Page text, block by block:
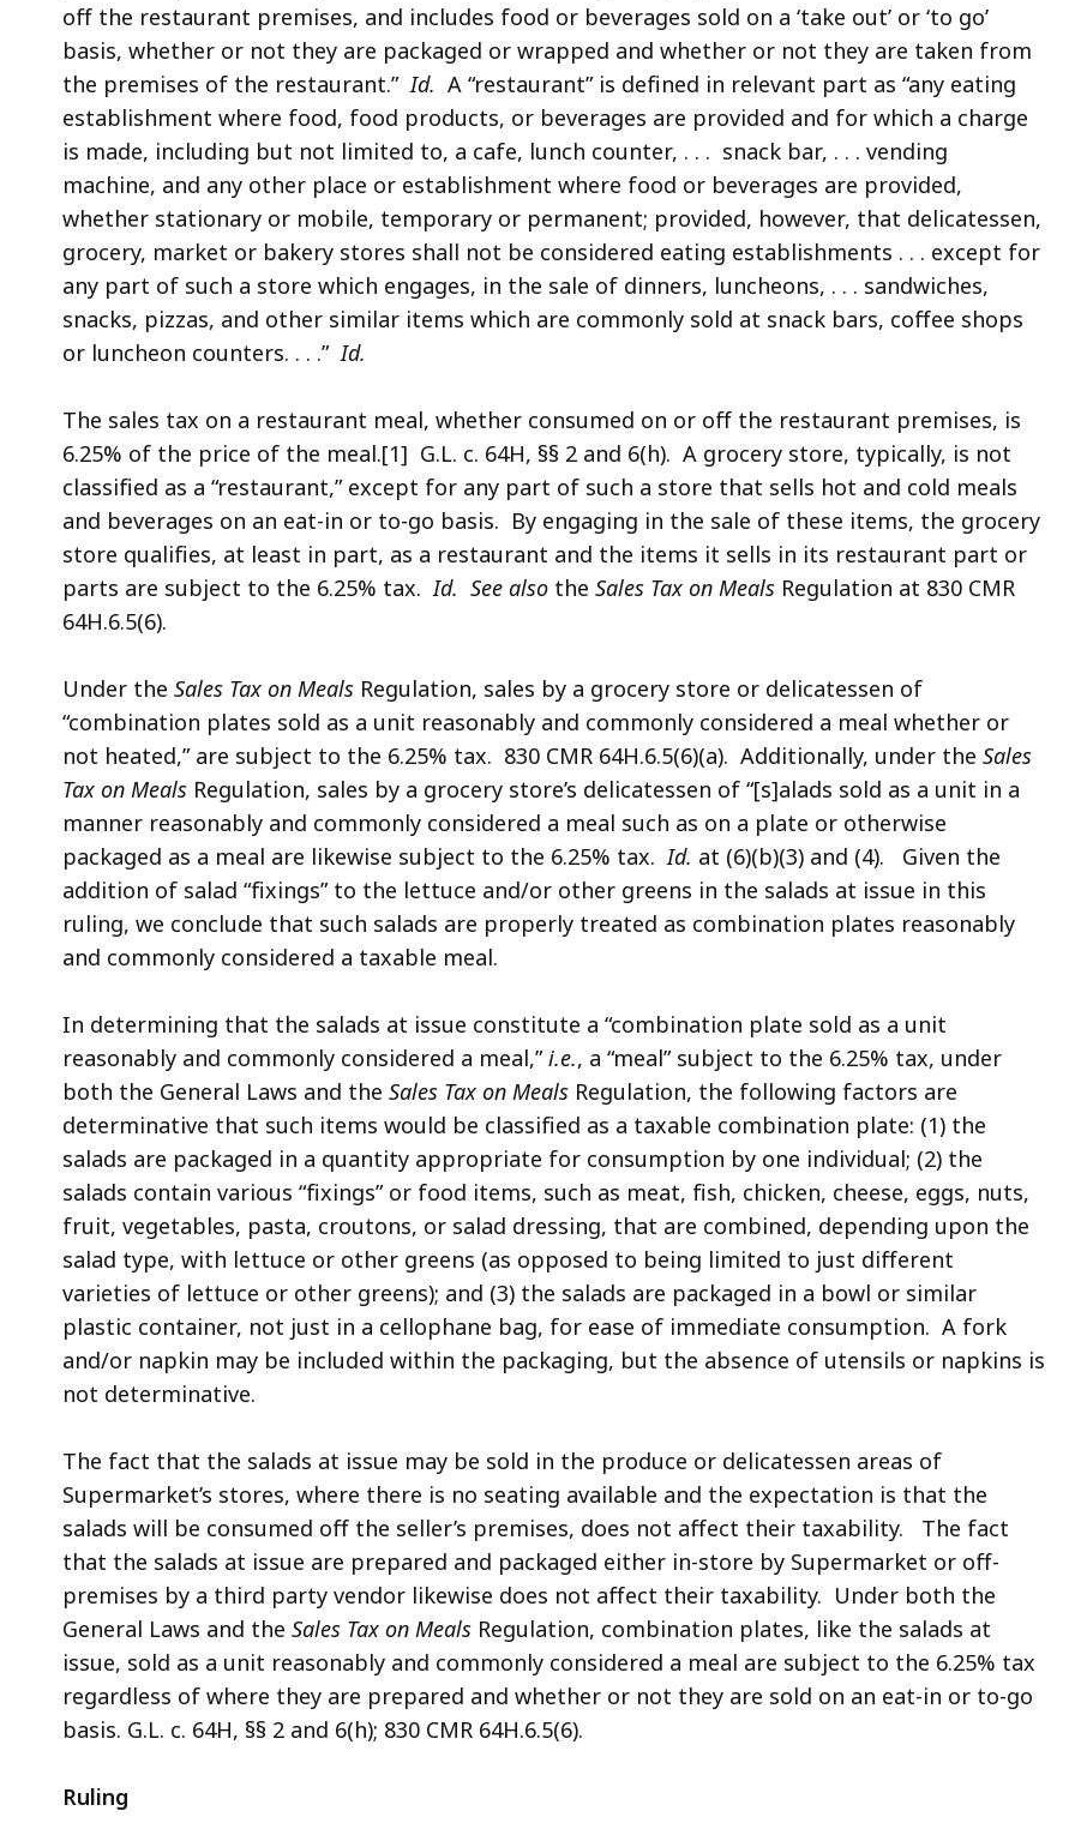
off the restaurant premises, and includes food or beverages sold on a ‘take out’ or ‘to go’
basis, whether or not they are packaged or wrapped and whether or not they are taken from
the premises of the restaurant.” Id. A “restaurant” is defined in relevant part as “any eating
establishment where food, food products, or beverages are provided and for which a charge
is made, including but not limited to, a cafe, lunch counter, . . . snack bar, . . . vending
machine, and any other place or establishment where food or beverages are provided,
whether stationary or mobile, temporary or permanent; provided, however, that delicatessen,
grocery, market or bakery stores shall not be considered eating establishments . . . except for
any part of such a store which engages, in the sale of dinners, luncheons, . . . sandwiches,
snacks, pizzas, and other similar items which are commonly sold at snack bars, coffee shops
or luncheon counters. . . .” Id.
The sales tax on a restaurant meal, whether consumed on or off the restaurant premises, is
6.25% of the price of the meal.[1] G.L. c. 64H, §§ 2 and 6(h). A grocery store, typically, is not
classified as a “restaurant,” except for any part of such a store that sells hot and cold meals
and beverages on an eat-in or to-go basis. By engaging in the sale of these items, the grocery
store qualifies, at least in part, as a restaurant and the items it sells in its restaurant part or
parts are subject to the 6.25% tax. Id. See also the Sales Tax on Meals Regulation at 830 CMR
64H.6.5(6).
Under the Sales Tax on Meals Regulation, sales by a grocery store or delicatessen of
“combination plates sold as a unit reasonably and commonly considered a meal whether or
not heated,” are subject to the 6.25% tax. 830 CMR 64H.6.5(6)(a). Additionally, under the Sales
Tax on Meals Regulation, sales by a grocery store’s delicatessen of “[s]alads sold as a unit in a
manner reasonably and commonly considered a meal such as on a plate or otherwise
packaged as a meal are likewise subject to the 6.25% tax. Id. at (6)(b)(3) and (4). Given the
addition of salad “fixings” to the lettuce and/or other greens in the salads at issue in this
ruling, we conclude that such salads are properly treated as combination plates reasonably
and commonly considered a taxable meal.
In determining that the salads at issue constitute a “combination plate sold as a unit
reasonably and commonly considered a meal,”i.e., a “meal” subject to the 6.25% tax, under
both the General Laws and the Sales Tax on Meals Regulation, the following factors are
determinative that such items would be classified as a taxable combination plate: (1) the
salads are packaged in a quantity appropriate for consumption by one individual; (2) the
salads contain various “fixings” or food items, such as meat, fish, chicken, cheese, eggs, nuts,
fruit, vegetables, pasta, croutons, or salad dressing, that are combined, depending upon the
salad type, with lettuce or other greens (as opposed to being limited to just different
varieties of lettuce or other greens); and (3) the salads are packaged in a bowl or similar
plastic container, not just in a cellophane bag, for ease of immediate consumption. A fork
and/or napkin may be included within the packaging, but the absence of utensils or napkins is
not determinative.
The fact that the salads at issue may be sold in the produce or delicatessen areas of
Supermarket’s stores, where there is no seating available and the expectation is that the
salads will be consumed off the seller’s premises, does not affect their taxability. The fact
that the salads at issue are prepared and packaged either in-store by Supermarket or off-
premises by a third party vendor likewise does not affect their taxability. Under both the
General Laws and the Sales Tax on Meals Regulation, combination plates, like the salads at
issue, sold as a unit reasonably and commonly considered a meal are subject to the 6.25% tax
regardless of where they are prepared and whether or not they are sold on an eat-in or to-go
basis. G.L. c. 64H, §§ 2 and 6(h); 830 CMR 64H.6.5(6).
Ruling